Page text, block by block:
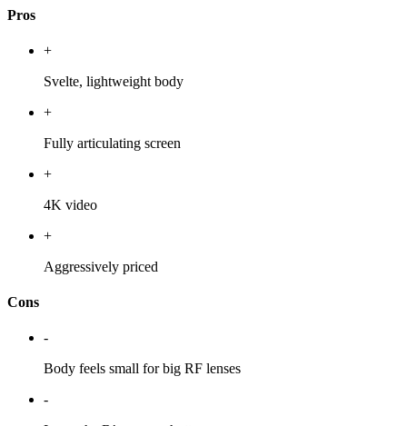
Pros
+
Svelte, lightweight body
+
Fully articulating screen
+
4K video
+
Aggressively priced
Cons
-
Body feels small for big RF lenses
-